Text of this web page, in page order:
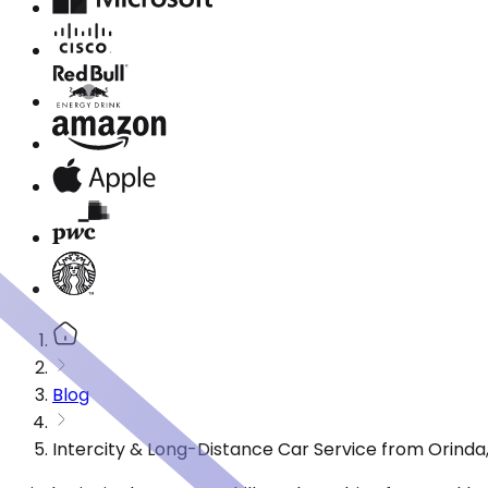
Blog
Intercity & Long-Distance Car Service from